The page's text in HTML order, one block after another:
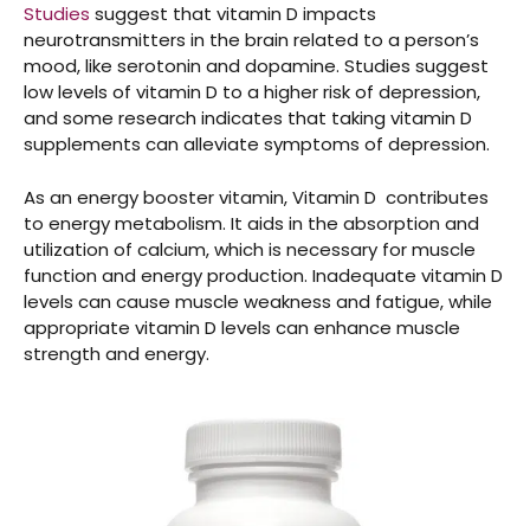
Studies suggest that vitamin D impacts
neurotransmitters in the brain related to a person’s
mood, like serotonin and dopamine. Studies suggest
low levels of vitamin D to a higher risk of depression,
and some research indicates that taking vitamin D
supplements can alleviate symptoms of depression.
As an energy booster vitamin, Vitamin D contributes
to energy metabolism. It aids in the absorption and
utilization of calcium, which is necessary for muscle
function and energy production. Inadequate vitamin D
levels can cause muscle weakness and fatigue, while
appropriate vitamin D levels can enhance muscle
strength and energy.